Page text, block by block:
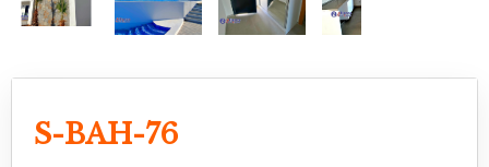
S-BAH-76